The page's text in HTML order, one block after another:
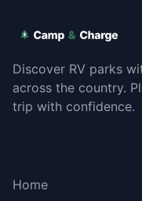
Discover RV parks
across the country.
trip with confidence.
Home